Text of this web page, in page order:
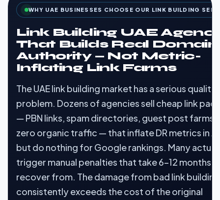
WHY UAE BUSINESSES CHOOSE OUR LINK BUILDING
Link Building UAE
That Builds Real Domain
Authority — Not Metric-
Inflating Link Farms
The UAE link building market has a serious quality
problem. Dozens of agencies sell cheap link
— PBN links, spam directories, guest post farms
zero organic traffic — that inflate DR metrics in
but do nothing for Google rankings. Many
trigger manual penalties that take 6–12 months
recover from. The damage from bad link building
consistently exceeds the cost of the original